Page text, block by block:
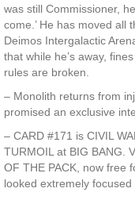
was still Commissioner,
come.’ He has moved all
Deimos Intergalactic
that while he’s away,
rules are broken.
– Monolith returns from
promised an exclusive
– CARD #171 is CIVIL
TURMOIL at BIG BANG.
OF THE PACK, now free
looked extremely